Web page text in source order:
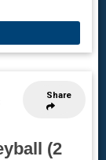
Share
(2